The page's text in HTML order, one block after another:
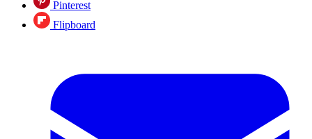
Pinterest
Flipboard